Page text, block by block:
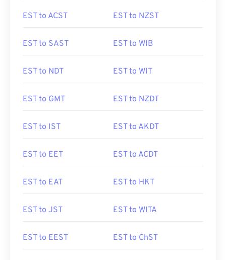
EST to ACST EST to NZST
EST to SAST EST to WIB
EST to NDT EST to WIT
EST to GMT EST to NZDT
EST to IST EST to AKDT
EST to EET EST to ACDT
EST to EAT EST to HKT
EST to JST EST to WITA
EST to EEST EST to ChST